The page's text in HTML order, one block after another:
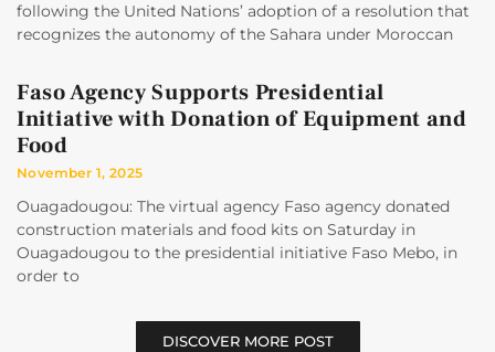
following the United Nations’ adoption of a resolution that
recognizes the autonomy of the Sahara under Moroccan
Faso Agency Supports Presidential
Initiative with Donation of Equipment and
Food
November 1, 2025
Ouagadougou: The virtual agency Faso agency donated
construction materials and food kits on Saturday in
Ouagadougou to the presidential initiative Faso Mebo, in
order to
DISCOVER MORE POST